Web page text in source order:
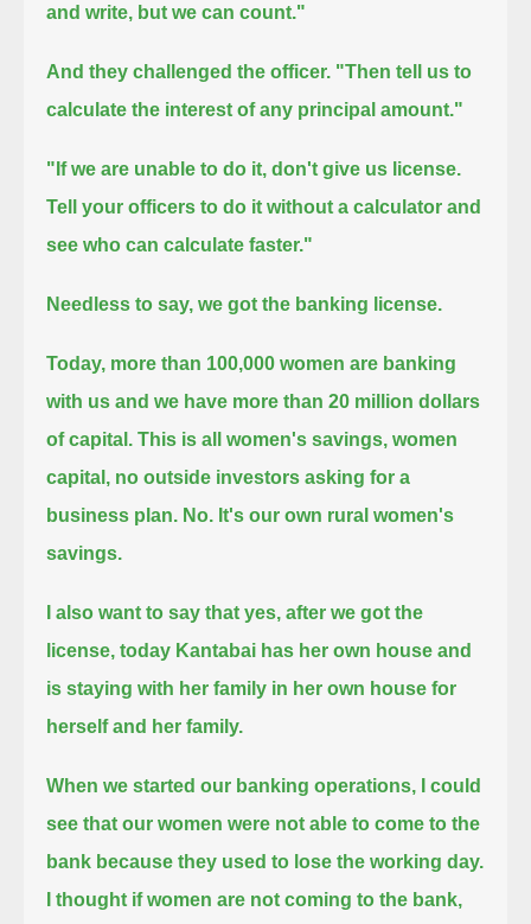
and write, but we can count."
And they challenged the officer. "Then tell us to
calculate the interest of any principal amount."
"If we are unable to do it, don't give us license.
Tell your officers to do it without a calculator and
see who can calculate faster."
Needless to say, we got the banking license.
Today, more than 100,000 women are banking
with us and we have more than 20 million dollars
of capital. This is all women's savings, women
capital, no outside investors asking for a
business plan. No. It's our own rural women's
savings.
I also want to say that yes, after we got the
license, today Kantabai has her own house and
is staying with her family in her own house for
herself and her family.
When we started our banking operations, I could
see that our women were not able to come to the
bank because they used to lose the working day.
I thought if women are not coming to the bank,